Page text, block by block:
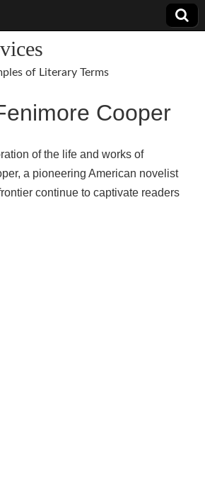
of Literary Terms
Cooper
of the life and works of
a pioneering American novelist
continue to captivate readers